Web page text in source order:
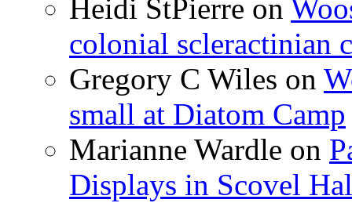
Heidi StPierre on
colonial scleractinian
Gregory C Wiles on
small at Diatom Camp
Marianne Wardle on
Displays in Scovel